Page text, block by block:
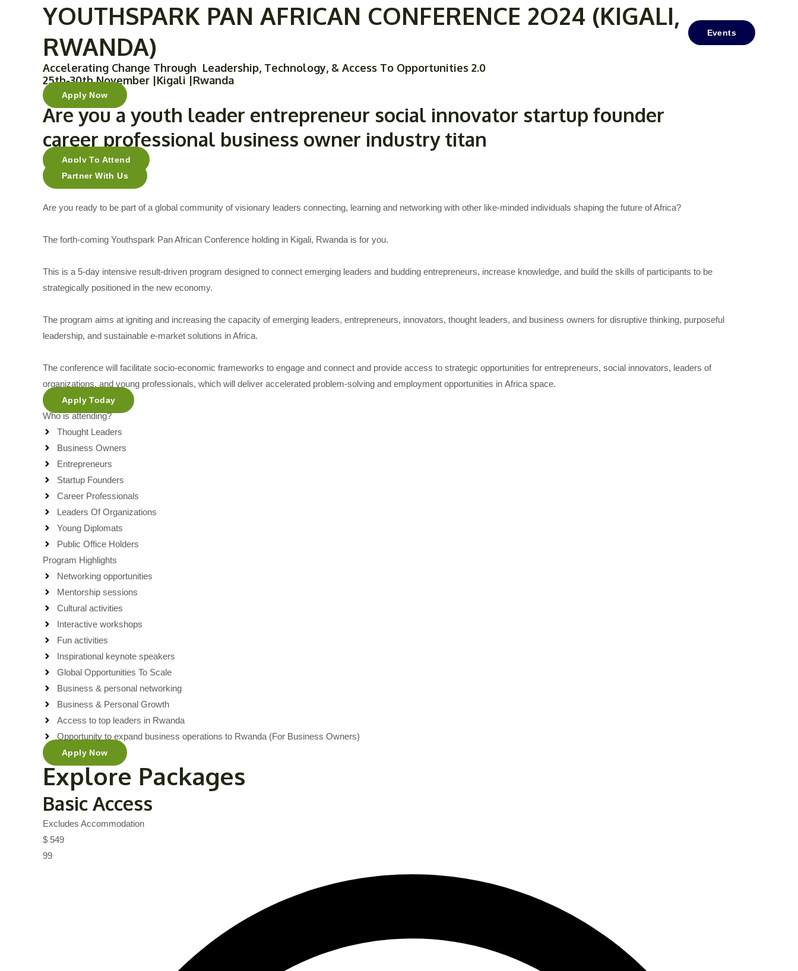
Events
YOUTHSPARK PAN AFRICAN CONFERENCE 2O24 (KIGALI,
RWANDA)
Accelerating Change Through Leadership, Technology, & Access To Opportunities 2.0
25th-30th November |Kigali |Rwanda
Apply Now
Are you a youth leader entrepreneur social innovator startup founder
career professional business owner industry titan
Apply To Attend
Partner With Us
Are you ready to be part of a global community of visionary leaders connecting, learning and networking with other like-minded individuals shaping the future of Africa?
The forth-coming Youthspark Pan African Conference holding in Kigali, Rwanda is for you.
This is a 5-day intensive result-driven program designed to connect emerging leaders and budding entrepreneurs, increase knowledge, and build the skills of participants to be
strategically positioned in the new economy.
The program aims at igniting and increasing the capacity of emerging leaders, entrepreneurs, innovators, thought leaders, and business owners for disruptive thinking, purposeful
leadership, and sustainable e-market solutions in Africa.
The conference will facilitate socio-economic frameworks to engage and connect and provide access to strategic opportunities for entrepreneurs, social innovators, leaders of
organizations, and young professionals, which will deliver accelerated problem-solving and employment opportunities in Africa space.
Apply Today
Who is attending?
Thought Leaders
Business Owners
Entrepreneurs
Startup Founders
Career Professionals
Leaders Of Organizations
Young Diplomats
Public Office Holders
Program Highlights
Networking opportunities
Mentorship sessions
Cultural activities
Interactive workshops
Fun activities
Inspirational keynote speakers
Global Opportunities To Scale
Business & personal networking
Business & Personal Growth
Access to top leaders in Rwanda
Opportunity to expand business operations to Rwanda (For Business Owners)
Apply Now
Explore Packages
Basic Access
Excludes Accommodation
$ 549
99